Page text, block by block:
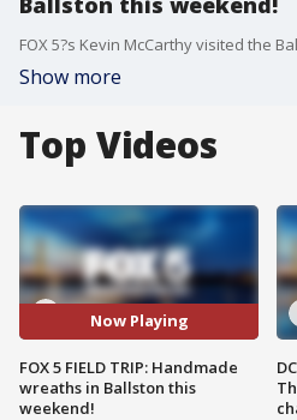
Show more
Top Videos
Now Playing
FOX 5 FIELD TRIP: Handmade
wreaths in Ballston this
weekend!